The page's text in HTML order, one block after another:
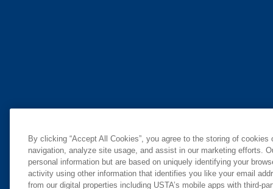
By clicking “Accept All Cookies”, you agree to the storing of
navigation, analyze site usage, and assist in our marketing efforts.
personal information but are based on uniquely identifying your
activity using other information that identifies you like your email
from our digital properties including USTA’s mobile apps with third-